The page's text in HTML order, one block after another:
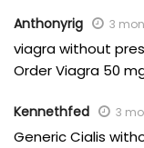
Anthonyrig 3
viagra without
Order Viagra 50
Kennethfed 3
Generic Cialis